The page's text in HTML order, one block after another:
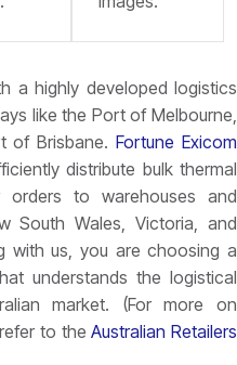
a highly developed logistics
like the Port of Melbourne,
of Brisbane.Fortune Exicom
distribute bulk thermal
orders to warehouses and
South Wales, Victoria, and
with us, you are choosing a
understands the logistical
market. (For more on
refer to theAustralian Retailers